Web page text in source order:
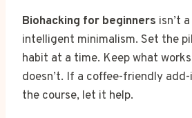
Biohacking for beginners isn’t
intelligent minimalism. Set the
habit at a time. Keep what
doesn’t. If a coffee-friendly
the course, let it help.